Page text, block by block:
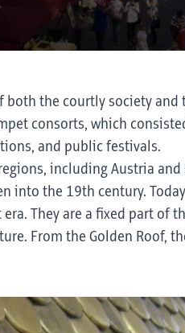
the courtly society and
consorts, which
and public festivals.
including Austria and
into the 19th century.
They are a fixed part of
From the Golden Roof,